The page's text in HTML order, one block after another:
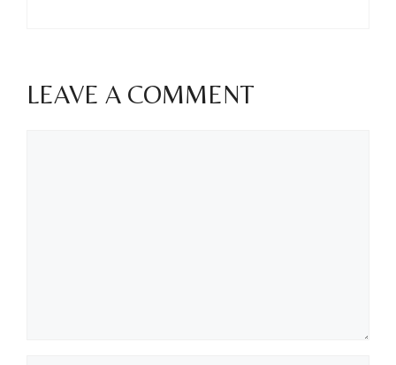
LEAVE A COMMENT